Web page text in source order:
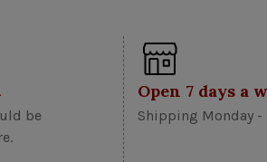
be
Open 7 days a
Shipping Monday -